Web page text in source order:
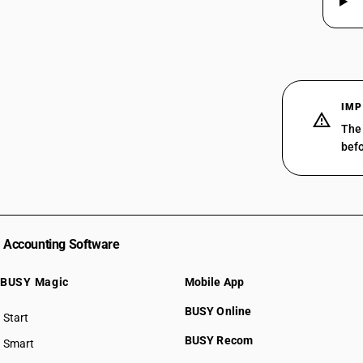
29319020
Accounting Software
BUSY Magic
Start
BUSY plan
Smart
Mobile App
BUSY Online
BUSY Recom